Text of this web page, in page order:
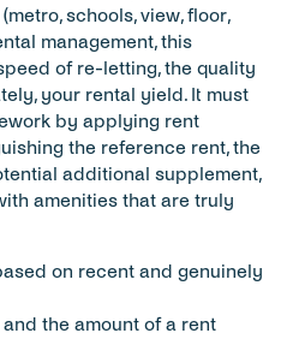
schools, view, floor,
management, this
of re-letting, the quality
your rental yield. It must
by applying rent
the reference rent, the
additional supplement,
amenities that are truly
on recent and genuinely
the amount of a rent